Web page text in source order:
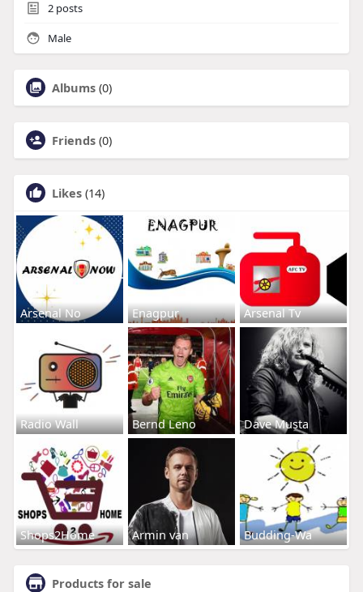
2posts
Male
Albums (0)
Friends (0)
Likes (14)
Arsenal No Enagpur Arsenal Tv
Radio Wall Bernd Leno Dave Musta
Shops2Home Armin van Budding-Wa
Products for sale